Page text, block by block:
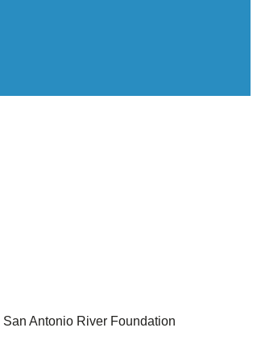
San Antonio River Foundation